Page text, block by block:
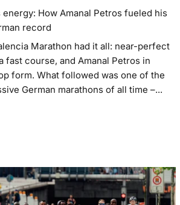
How Amanal Petros fueled his
record
Marathon had it all: near-perfect
fast course, and Amanal Petros in
form. What followed was one of the
German marathons of all time –...